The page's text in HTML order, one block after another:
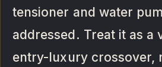
tensioner and water
addressed. Treat it as a
entry-luxury crossover,